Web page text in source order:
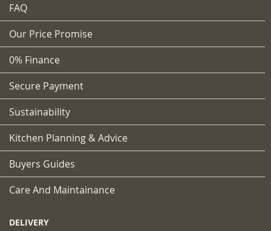
FAQ
Our Price Promise
0% Finance
Secure Payment
Sustainability
Kitchen Planning & Advice
Buyers Guides
Care And Maintainance
DELIVERY